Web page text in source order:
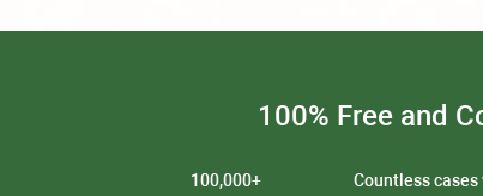
100% Free and
100,000+
Countless cases